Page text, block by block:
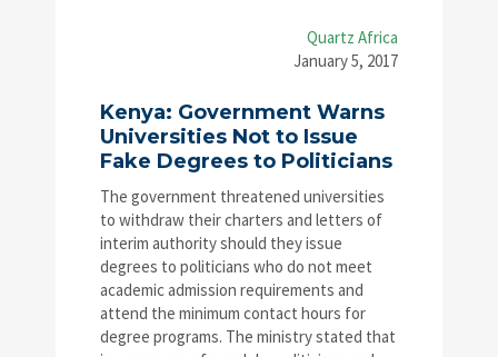
Quartz Africa
January 5, 2017
Kenya: Government Warns
Universities Not to Issue
Fake Degrees to Politicians
The government threatened universities
to withdraw their charters and letters of
interim authority should they issue
degrees to politicians who do not meet
academic admission requirements and
attend the minimum contact hours for
degree programs. The ministry stated that